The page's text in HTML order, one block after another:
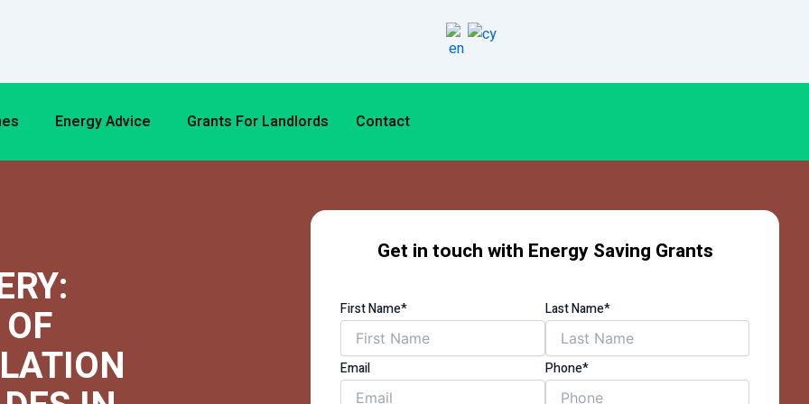
Energy Advice Grants For Landlords Contact
Get in touch with Energy Saving Grants
First Name* Last Name*
Email Phone*